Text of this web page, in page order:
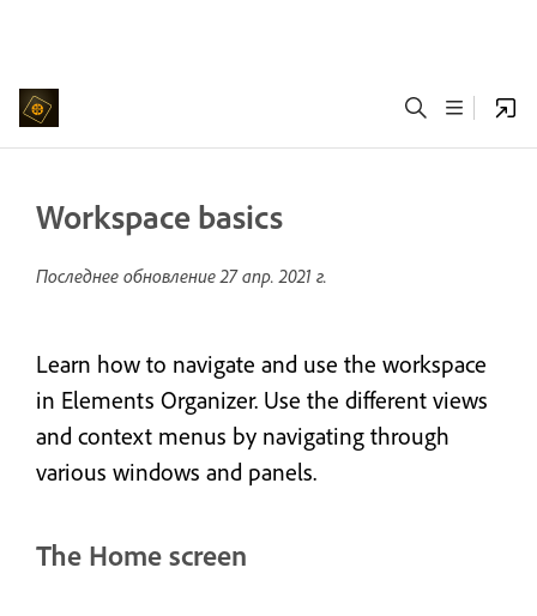
Workspace basics
Последнее обновление27 апр. 2021 г.
Learn how to navigate and use the workspace
in Elements Organizer. Use the different views
and context menus by navigating through
various windows and panels.
The Home screen